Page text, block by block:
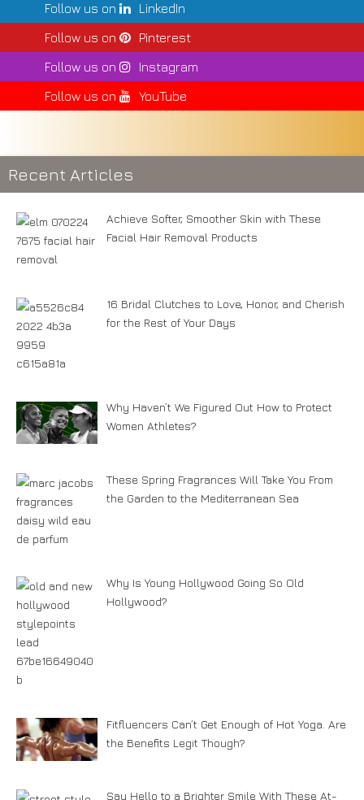
Follow us on
LinkedIn
Follow us on
Pinterest
Follow us on
Instagram
Follow us on
YouTube
Recent Articles
Achieve Softer, Smoother Skin with These
Facial Hair Removal Products
16 Bridal Clutches to Love, Honor, and Cherish
for the Rest of Your Days
Why Haven’t We Figured Out How to Protect
Women Athletes?
These Spring Fragrances Will Take You From
the Garden to the Mediterranean Sea
Why Is Young Hollywood Going So Old
Hollywood?
Fitfluencers Can’t Get Enough of Hot Yoga. Are
the Benefits Legit Though?
Say Hello to a Brighter Smile With These At-